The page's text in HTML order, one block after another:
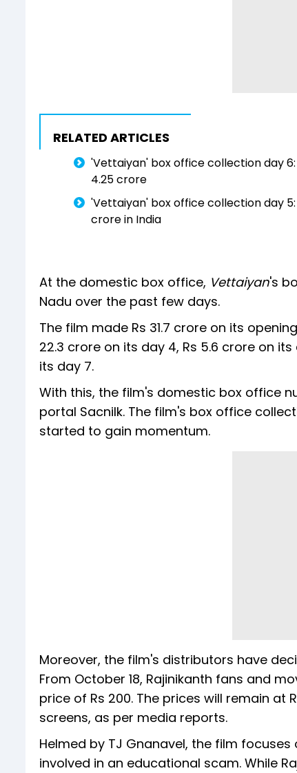
RELATED ARTICLES
'Vettaiyan' box office collection day
4.25 crore
'Vettaiyan' box office collection day 5:
crore in India
At the domestic box office, Vettaiyan's
Nadu over the past few days.
The film made Rs 31.7 crore on its
22.3 crore on its day 4, Rs 5.6 crore on
its day 7.
With this, the film's domestic box office
portal Sacnilk. The film's box office
started to gain momentum.
Moreover, the film's distributors have
From October 18, Rajinikanth fans and
price of Rs 200. The prices will remain at
screens, as per media reports.
Helmed by TJ Gnanavel, the film
involved in an educational scam. While